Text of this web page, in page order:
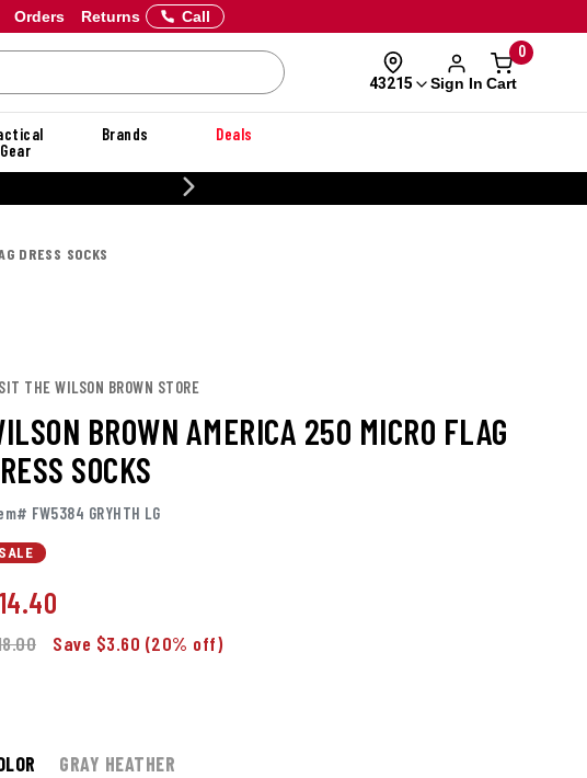
Orders Returns Call
43215 Sign In
0
Cart
Gear
Brands Deals
DRESS SOCKS
THE WILSON BROWN STORE
BROWN AMERICA 250 MICRO FLAG
SOCKS
FW5384 GRYHTH LG
SALE
14.40
Save $3.60 (20% off)
GRAY HEATHER